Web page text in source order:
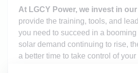
At LGCY Power, we invest in
provide the training, tools, and
you need to succeed in a booming
solar demand continuing to rise,
a better time to take control of